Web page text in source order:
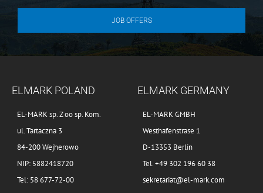
JOB OFFERS
ELMARK POLAND
EL-MARK sp. Z oo sp. Kom.
ul. Tartaczna 3
84-200 Wejherowo
NIP: 5882418720
Tel: 58 677-72-00
ELMARK GERMANY
EL-MARK GMBH
Westhafenstrase 1
D-13353 Berlin
Tel. +49 302 196 60 38
sekretariat@el-mark.com